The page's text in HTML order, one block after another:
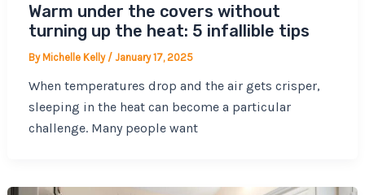
Warm under the covers without
turning up the heat: 5 infallible tips
ByMichelle Kelly / January 17, 2025
When temperatures drop and the air gets crisper,
sleeping in the heat can become a particular
challenge. Many people want